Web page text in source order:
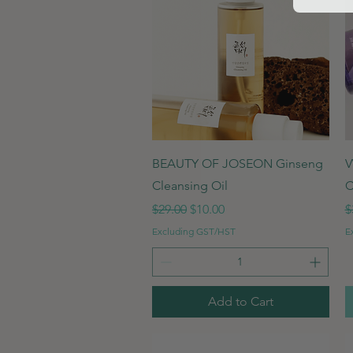
Quick View
BEAUTY OF JOSEON Ginseng
Cleansing Oil
Regular Price
$29.00 Sale Price
$10.00
Excluding GST/HST
Add to Cart